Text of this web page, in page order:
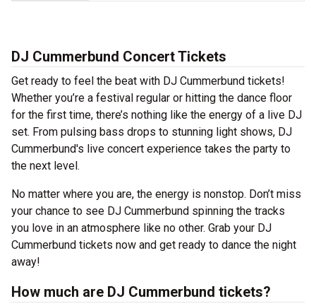
DJ Cummerbund Concert Tickets
Get ready to feel the beat with DJ Cummerbund tickets!
Whether you’re a festival regular or hitting the dance floor
for the first time, there’s nothing like the energy of a live DJ
set. From pulsing bass drops to stunning light shows, DJ
Cummerbund's live concert experience takes the party to
the next level.
No matter where you are, the energy is nonstop. Don’t miss
your chance to see DJ Cummerbund spinning the tracks
you love in an atmosphere like no other. Grab your DJ
Cummerbund tickets now and get ready to dance the night
away!
How much are DJ Cummerbund tickets?